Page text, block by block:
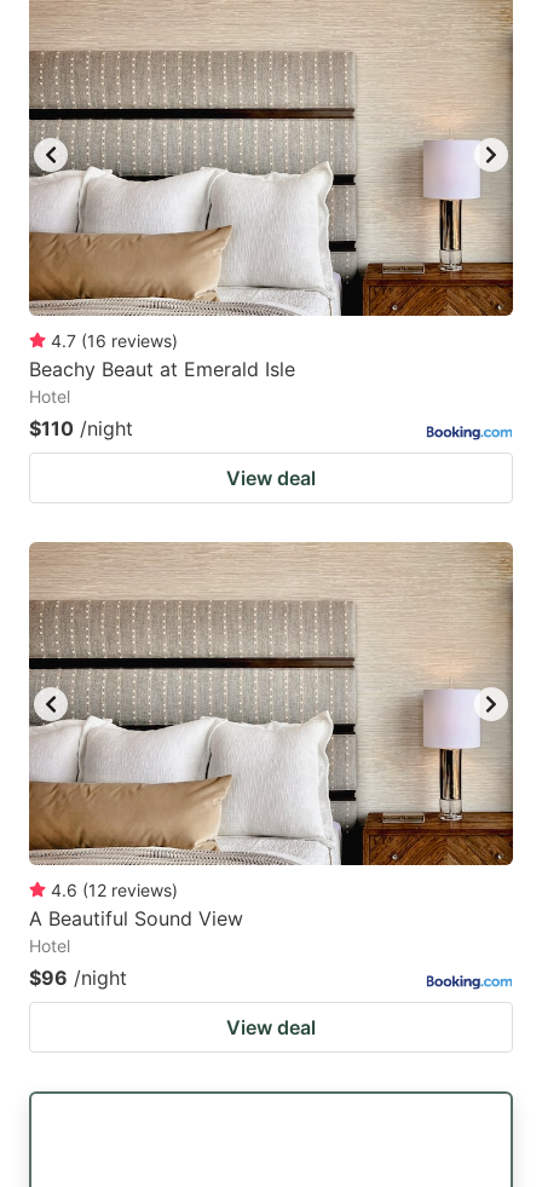
4.7 (16 reviews)
Beachy Beaut at Emerald Isle
Hotel
$110 /night
View deal
4.6 (12 reviews)
A Beautiful Sound View
Hotel
$96 /night
View deal